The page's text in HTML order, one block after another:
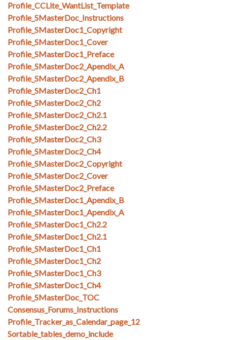
Profile_CCLite_WantList_Template
Profile_SMasterDoc_Instructions
Profile_SMasterDoc1_Copyright
Profile_SMasterDoc1_Cover
Profile_SMasterDoc1_Preface
Profile_SMasterDoc2_Apendix_A
Profile_SMasterDoc2_Apendix_B
Profile_SMasterDoc2_Ch1
Profile_SMasterDoc2_Ch2
Profile_SMasterDoc2_Ch2.1
Profile_SMasterDoc2_Ch2.2
Profile_SMasterDoc2_Ch3
Profile_SMasterDoc2_Ch4
Profile_SMasterDoc2_Copyright
Profile_SMasterDoc2_Cover
Profile_SMasterDoc2_Preface
Profile_SMasterDoc1_Apendix_B
Profile_SMasterDoc1_Apendix_A
Profile_SMasterDoc1_Ch2.2
Profile_SMasterDoc1_Ch2.1
Profile_SMasterDoc1_Ch1
Profile_SMasterDoc1_Ch2
Profile_SMasterDoc1_Ch3
Profile_SMasterDoc1_Ch4
Profile_SMasterDoc_TOC
Consensus_Forums_Instructions
Profile_Tracker_as_Calendar_page_12
Sortable_tables_demo_include